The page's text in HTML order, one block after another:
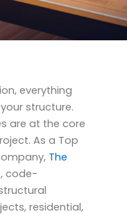
everything
structure.
are at the core
As a Top
The
code-
residential,